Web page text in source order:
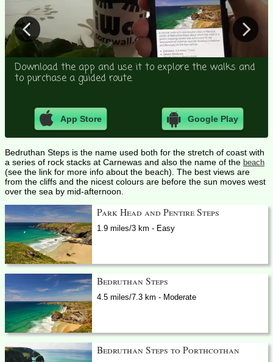
Download the app and use it to explore the walks and
to purchase a guided route.
App Store Google Play
Bedruthan Steps is the name used both for the stretch of coast with
a series of rock stacks at Carnewas and also the name of the beach
(see the link for more info about the beach). The best views are
from the cliffs and the nicest colours are before the sun moves west
over the sea by mid-afternoon.
Park Head and Pentire Steps
1.9 miles/3 km - Easy
Bedruthan Steps
4.5 miles/7.3 km - Moderate
Bedruthan Steps to Porthcothan